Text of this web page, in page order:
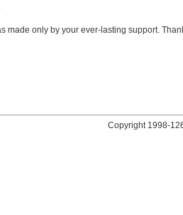
made only by your ever-lasting support.
Copyright1998-